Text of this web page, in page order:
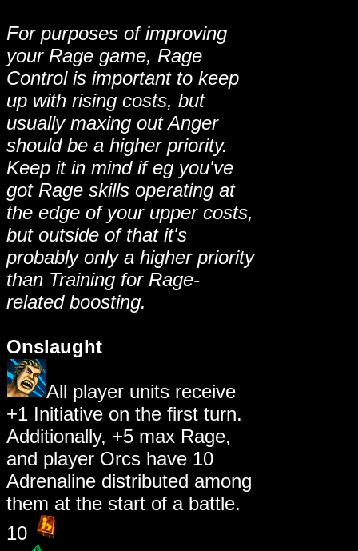
For purposes of improving
your Rage game, Rage
Control is important to keep
up with rising costs, but
usually maxing out Anger
should be a higher priority.
Keep it in mind if eg you've
got Rage skills operating at
the edge of your upper costs,
but outside of that it's
probably only a higher priority
than Training for Rage-
related boosting.
Onslaught
All player units receive
+1 Initiative on the first turn.
Additionally, +5 max Rage,
and player Orcs have 10
Adrenaline distributed among
them at the start of a battle.
10